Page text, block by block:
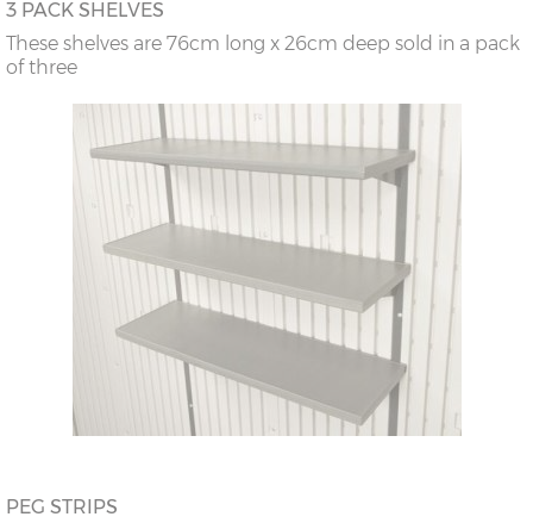
3 PACK SHELVES
These shelves are 76cm long x 26cm deep sold in a pack
of three
PEG STRIPS